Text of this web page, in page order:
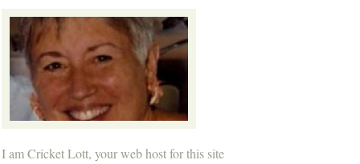
I am Cricket Lott, your web host for this site